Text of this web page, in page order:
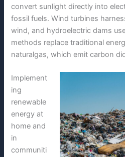
convert sunlight directly into
fossil fuels. Wind turbines
wind, and hydroelectric dams
methods replace traditional
naturalgas, which emit carbon
Implement
ing
renewable
energy at
home and
in
communiti